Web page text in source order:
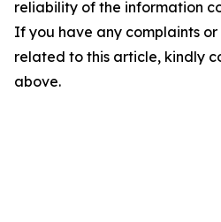
reliability of the information
If you have any complaints or
related to this article, kindly
above.